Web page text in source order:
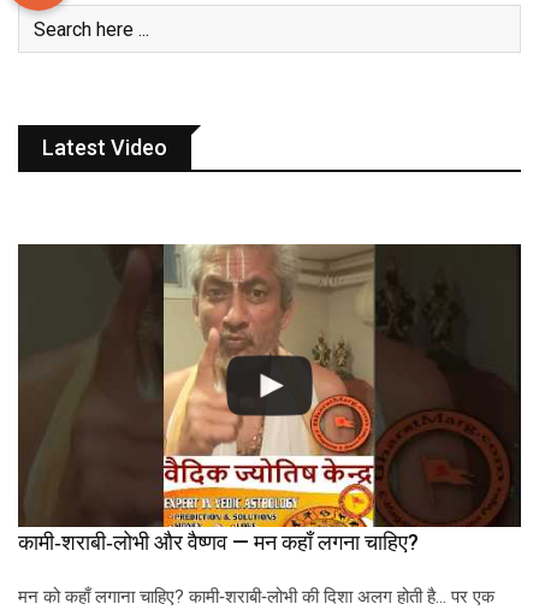
Latest Video
कामी‑शराबी‑लोभी और वैष्णव — मन कहाँ लगना चाहिए?
मन को कहाँ लगाना चाहिए? कामी‑शराबी‑लोभी की दिशा अलग होती है… पर एक